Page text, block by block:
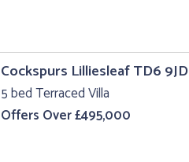
Cockspurs Lilliesleaf TD6 9JD
5 bed Terraced Villa
Offers Over £495,000